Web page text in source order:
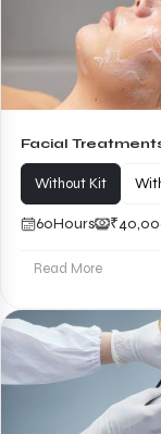
Facial
Without Kit
60Hours
Read More